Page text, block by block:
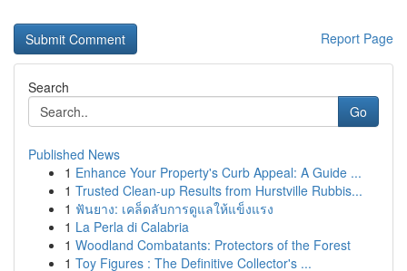
Report Page
Search
Go
Published News
1 Enhance Your Property's Curb Appeal: A Guide ...
1 Trusted Clean-up Results from Hurstville Rubbis...
1 ฟันยาง: เคล็ดลับการดูแลให้แข็งแรง
1 La Perla di Calabria
1 Woodland Combatants: Protectors of the Forest
1 Toy Figures : The Definitive Collector's ...